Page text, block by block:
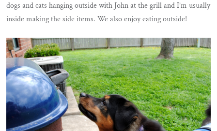
dogs and cats hanging outside with John at the grill and I’m usually
inside making the side items. We also enjoy eating outside!